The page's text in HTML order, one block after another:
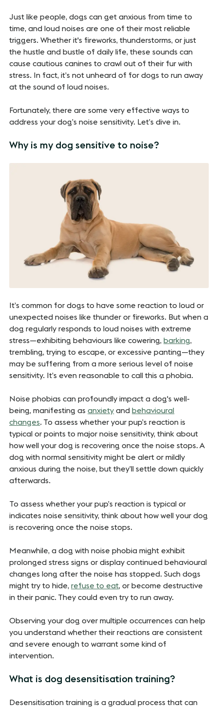
Just like people, dogs can get anxious from time to
time, and loud noises are one of their most reliable
triggers. Whether it's fireworks, thunderstorms, or just
the hustle and bustle of daily life, these sounds can
cause cautious canines to crawl out of their fur with
stress. In fact, it’s not unheard of for dogs to run away
at the sound of loud noises.
Fortunately, there are some very effective ways to
address your dog’s noise sensitivity. Let’s dive in.
Why is my dog sensitive to noise?
It’s common for dogs to have some reaction to loud or
unexpected noises like thunder or fireworks. But when a
dog regularly responds to loud noises with extreme
stress—exhibiting behaviours like cowering, barking,
trembling, trying to escape, or excessive panting—they
may be suffering from a more serious level of noise
sensitivity. It’s even reasonable to call this a phobia.
Noise phobias can profoundly impact a dog's well-
being, manifesting asanxiety and behavioural
changes. To assess whether your pup’s reaction is
typical or points to major noise sensitivity, think about
how well your dog is recovering once the noise stops. A
dog with normal sensitivity might be alert or mildly
anxious during the noise, but they’ll settle down quickly
afterwards.
To assess whether your pup’s reaction is typical or
indicates noise sensitivity, think about how well your dog
is recovering once the noise stops.
Meanwhile, a dog with noise phobia might exhibit
prolonged stress signs or display continued behavioural
changes long after the noise has stopped. Such dogs
might try to hide,refuse to eat, or become destructive
in their panic. They could even try to run away.
Observing your dog over multiple occurrences can help
you understand whether their reactions are consistent
and severe enough to warrant some kind of
intervention.
What is dog desensitisation training?
Desensitisation training is a gradual process that can